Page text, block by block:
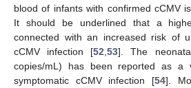
blood of infants with confirmed cCMV
It should be underlined that a
connected with an increased risk of
cCMV infection [52 ,53]. The
copies/mL) has been reported as a
symptomatic cCMV infection [54].